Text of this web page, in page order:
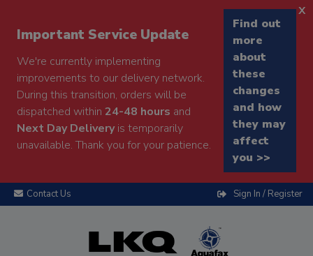
Important Service Update
We're currently implementing
improvements to our delivery network.
During this transition, orders will be
dispatched within 24-48 hours and
Next Day Deliveryis temporarily
unavailable. Thank you for your patience.
Find out
more
about
these
changes
and how
they may
affect
you >>
x
Contact Us Sign In / Register